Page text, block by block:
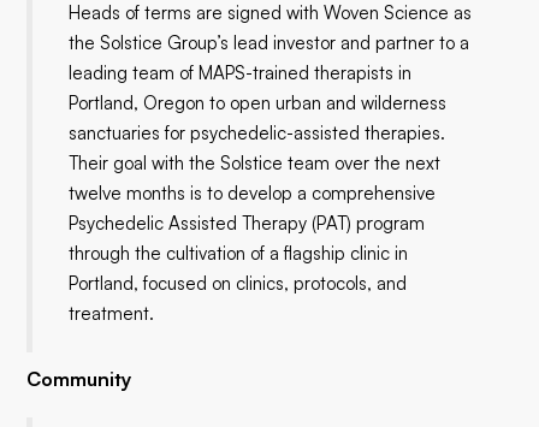
Heads of terms are signed with Woven Science as
the Solstice Group’s lead investor and partner to a
leading team of MAPS-trained therapists in
Portland, Oregon to open urban and wilderness
sanctuaries for psychedelic-assisted therapies.
Their goal with the Solstice team over the next
twelve months is to develop a comprehensive
Psychedelic Assisted Therapy (PAT) program
through the cultivation of a flagship clinic in
Portland, focused on clinics, protocols, and
treatment.
Community